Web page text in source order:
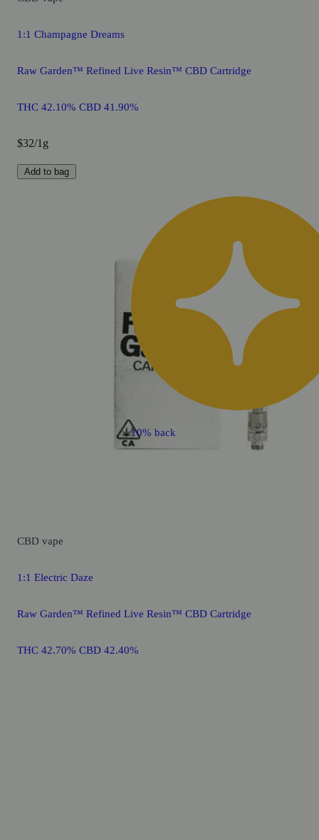
1:1 Champagne Dreams
Raw Garden™ Refined Live Resin™ CBD Cartridge
THC 42.10% CBD 41.90%
$32/1g
Add to bag
10% back
CBD vape
1:1 Electric Daze
Raw Garden™ Refined Live Resin™ CBD Cartridge
THC 42.70% CBD 42.40%